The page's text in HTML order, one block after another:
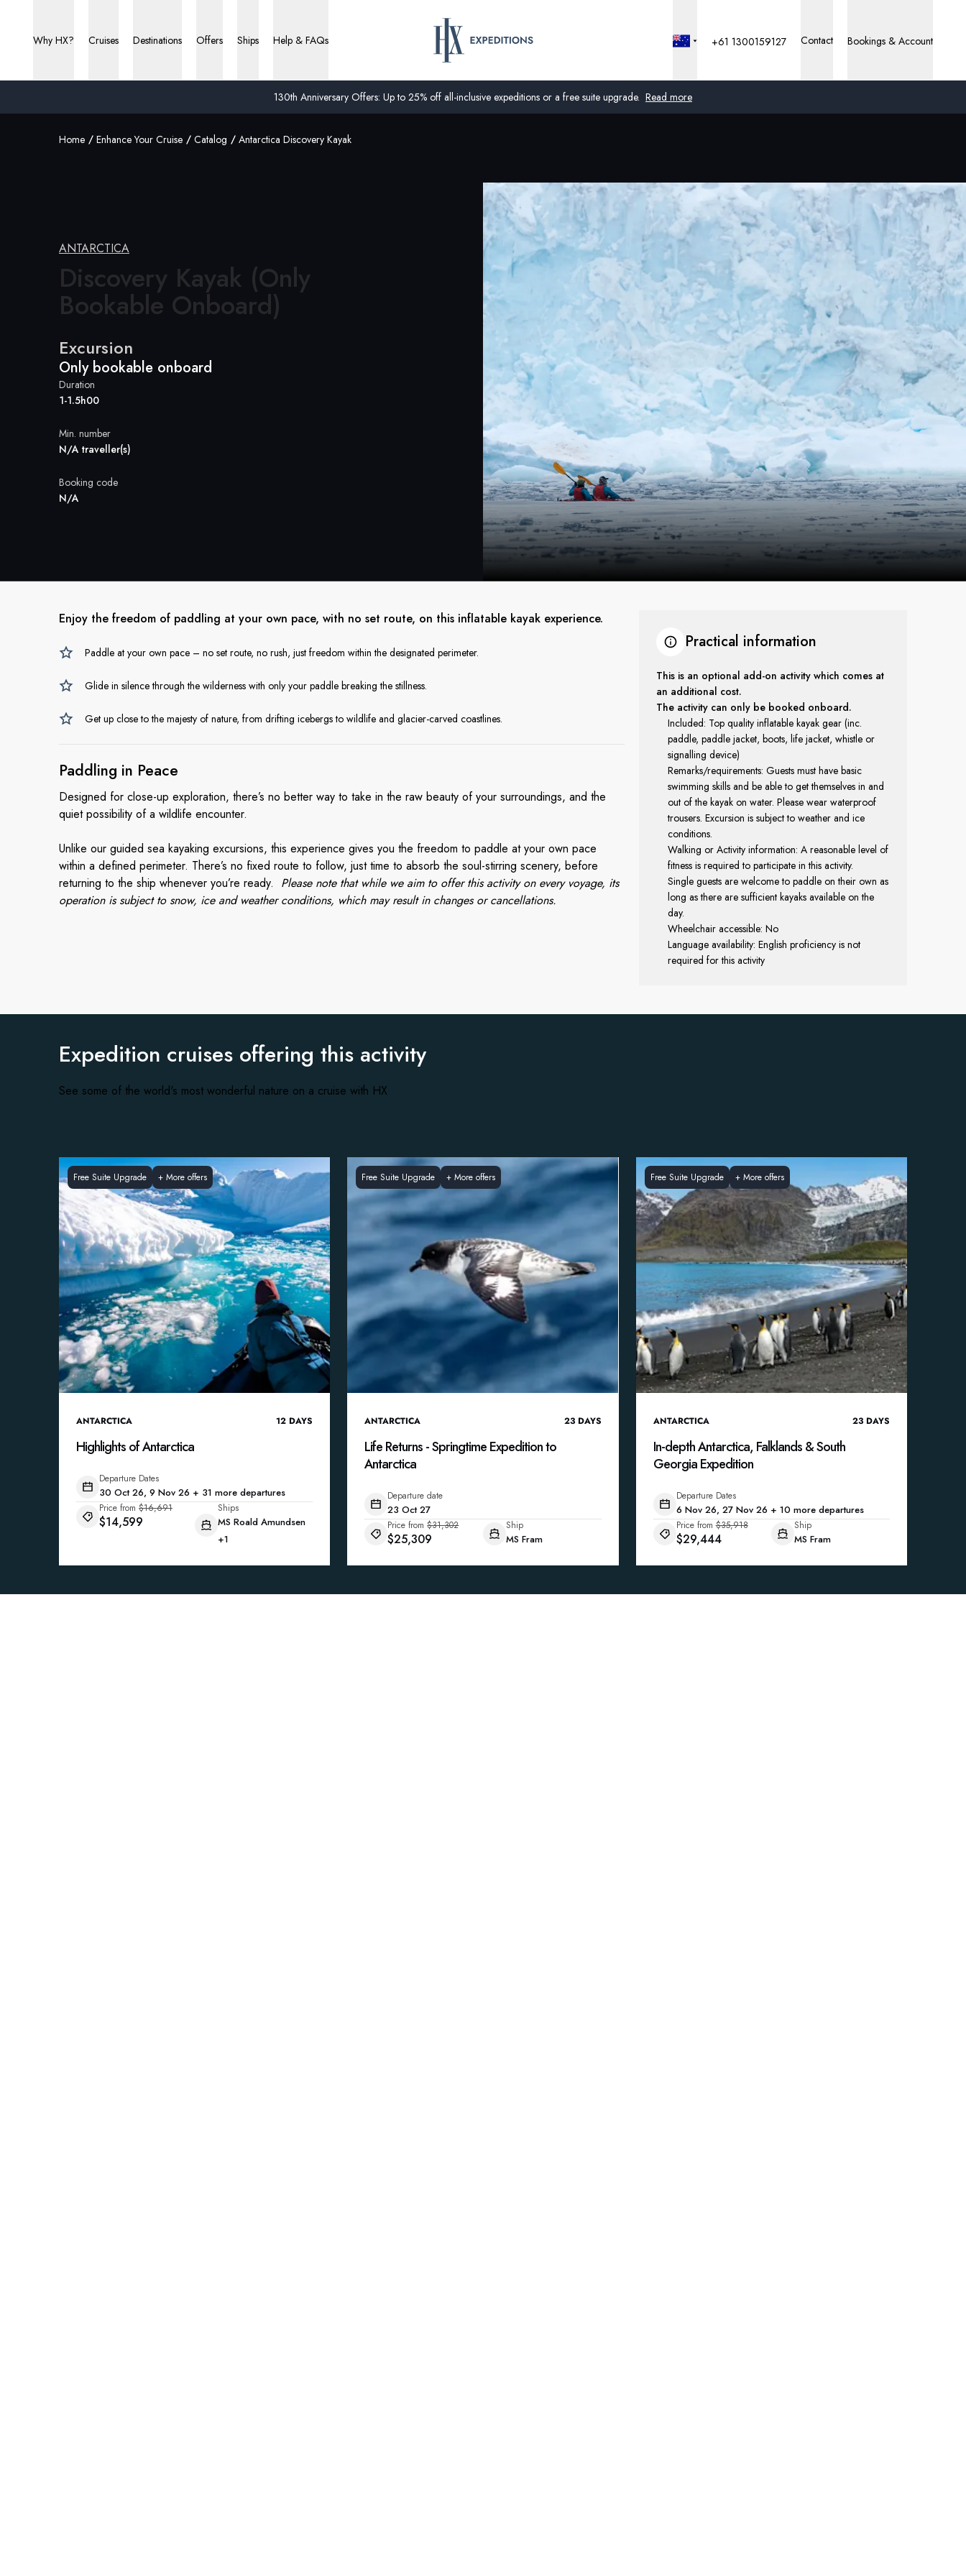
130th Anniversary Offers: Up to 25% off all-inclusive expeditions or a free suite upgrade. Read more
Why HX? Cruises Destinations Offers Ships Help & FAQs
United Kingdom
United States
Germany
Switzerland
France
Sweden
Denmark
+61 1300159127 Contact Bookings & Account
Home Enhance Your Cruise Catalog Antarctica Discovery Kayak
ANTARCTICA
Discovery Kayak (Only
Bookable Onboard)
Excursion
Only bookable onboard
Duration
1-1.5h00
Min. number
N/A traveller(s)
Booking code
N/A
Enjoy the freedom of paddling at your own pace, with no set route, on this inflatable kayak experience.
Paddle at your own pace – no set route, no rush, just freedom within the designated perimeter.
Glide in silence through the wilderness with only your paddle breaking the stillness.
Get up close to the majesty of nature, from drifting icebergs to wildlife and glacier-carved coastlines.
Paddling in Peace
Designed for close-up exploration, there’s no better way to take in the raw beauty of your surroundings, and the
quiet possibility of a wildlife encounter.
Unlike our guided sea kayaking excursions, this experience gives you the freedom to paddle at your own pace
within a defined perimeter. There’s no fixed route to follow, just time to absorb the soul-stirring scenery, before
returning to the ship whenever you’re ready. Please note that while we aim to offer this activity on every voyage, its
operation is subject to snow, ice and weather conditions, which may result in changes or cancellations.
Practical information
This is an optional add-on activity which comes at
an additional cost.
The activity can only be booked onboard.
Included: Top quality inflatable kayak gear (inc.
paddle, paddle jacket, boots, life jacket, whistle or
signalling device)
Remarks/requirements: Guests must have basic
swimming skills and be able to get themselves in and
out of the kayak on water. Please wear waterproof
trousers. Excursion is subject to weather and ice
conditions.
Walking or Activity information: A reasonable level of
fitness is required to participate in this activity.
Single guests are welcome to paddle on their own as
long as there are sufficient kayaks available on the
day.
Wheelchair accessible: No
Language availability: English proficiency is not
required for this activity
Expedition cruises offering this activity
See some of the world's most wonderful nature on a cruise with HX
Free Suite Upgrade + More offers
ANTARCTICA 12 DAYS
Highlights of Antarctica
Departure Dates
30 Oct 26, 9 Nov 26 + 31 more departures
Price from $16,691
$14,599
Ships
MS Roald Amundsen
+1
Free Suite Upgrade +More offers
ANTARCTICA 23 DAYS
Life Returns - Springtime Expedition to
Antarctica
Departure date
23 Oct 27
Price from $31,302
$25,309
Ship
MS Fram
Free Suite Upgrade + More offers
ANTARCTICA 23 DAYS
In-depth Antarctica, Falklands & South
Georgia Expedition
Departure Dates
6 Nov 26, 27 Nov 26 + 10 more departures
Price from $35,918
$29,444
Ship
MS Fram